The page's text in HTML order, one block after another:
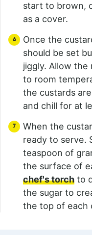
start to brown,
as a cover.
Once the
should be set
jiggly. Allow
to room
the custards
and chill for at
When the
ready to serve.
teaspoon of
the surface of
chef's torch to
the sugar to
the top of each